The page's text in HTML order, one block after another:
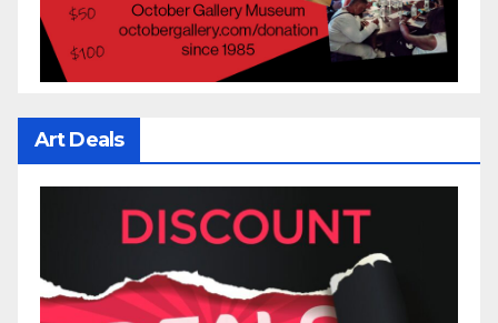
Art Deals